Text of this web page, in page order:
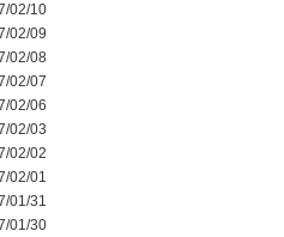
02/10
02/09
02/08
02/07
02/06
02/03
02/02
02/01
01/31
01/30